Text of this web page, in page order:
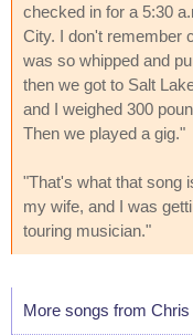
checked in for a 5:30
City. I don't remember
was so whipped and
then we got to Salt
and I weighed 300
Then we played a gig."
"That's what that song
my wife, and I was
touring musician."
More songs from Chris